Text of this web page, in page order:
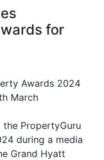
for
Awards 2024
March
PropertyGuru
during a media
Grand Hyatt